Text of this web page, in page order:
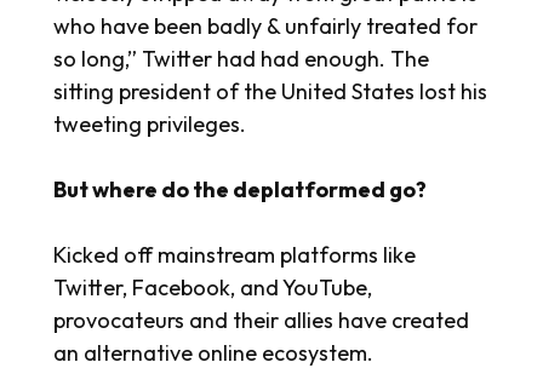
who have been badly & unfairly treated for
so long,” Twitter had had enough. The
sitting president of the United States lost his
tweeting privileges.
But where do the deplatformed go?
Kicked off mainstream platforms like
Twitter, Facebook, and YouTube,
provocateurs and their allies have created
an alternative online ecosystem.